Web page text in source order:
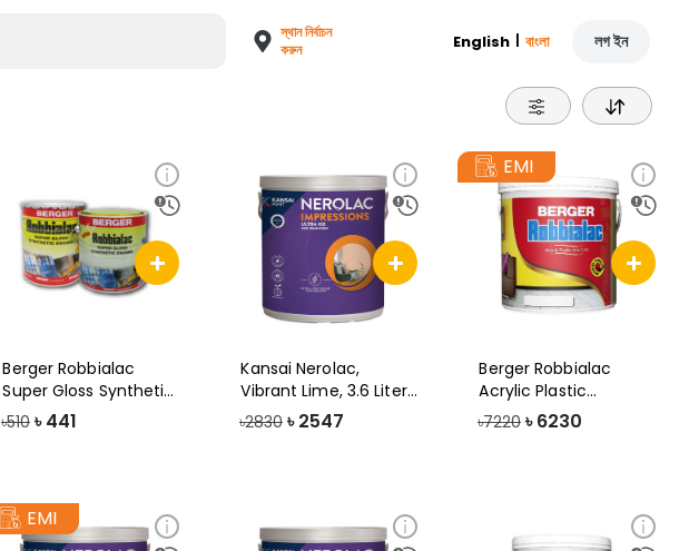
স্থান নির্বাচন
করুন
English | বাংলা লগ ইন
Berger Robbialac
Super Gloss Synthetic
Enamel Pain
৳510 ৳ 441
Kansai Nerolac,
Vibrant Lime, 3.6 Liter,
Impressio
৳2830 ৳ 2547
EMI
Berger Robbialac
Acrylic Plastic
Emulsion Paint, 1
৳7220 ৳ 6230
EMI